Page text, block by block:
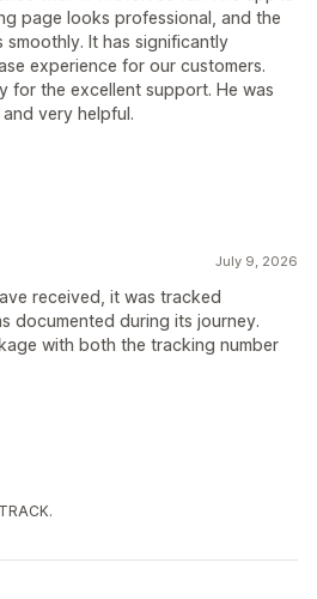
page looks professional, and the
It has significantly
experience for our customers.
for the excellent support. He was
very helpful.
July 9, 2026
received, it was tracked
documented during its journey.
with both the tracking number